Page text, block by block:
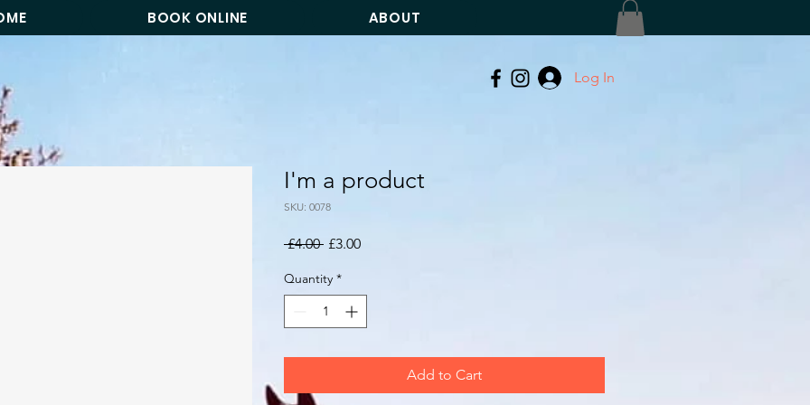
BOOK ONLINE ABOUT
I'm a product
SKU: 0078
£4.00 Regular
£3.00Sale
Quantity *
Add to Cart
Log In